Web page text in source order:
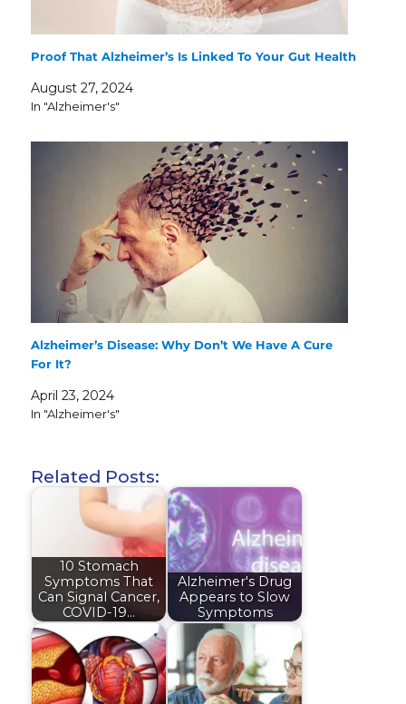
Proof That Alzheimer’s Is Linked To Your Gut Health
August 27, 2024
In "Alzheimer's"
Alzheimer’s Disease: Why Don’t We Have A Cure
For It?
April 23, 2024
In "Alzheimer's"
Related Posts:
10 Stomach
Symptoms That
Can Signal Cancer,
COVID-19…
Alzheimer's Drug
Appears to Slow
Symptoms